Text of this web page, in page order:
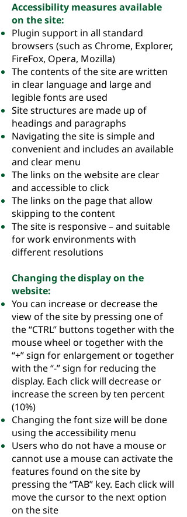
Accessibility measures available
on the site:
Plugin support in all standard
browsers (such as Chrome, Explorer,
FireFox, Opera, Mozilla)
The contents of the site are written
in clear language and large and
legible fonts are used
Site structures are made up of
headings and paragraphs
Navigating the site is simple and
convenient and includes an available
and clear menu
The links on the website are clear
and accessible to click
The links on the page that allow
skipping to the content
The site is responsive – and suitable
for work environments with
different resolutions
Changing the display on the
website:
You can increase or decrease the
view of the site by pressing one of
the “CTRL” buttons together with the
mouse wheel or together with the
“+” sign for enlargement or together
with the “-” sign for reducing the
display. Each click will decrease or
increase the screen by ten percent
(10%)
Changing the font size will be done
using the accessibility menu
Users who do not have a mouse or
cannot use a mouse can activate the
features found on the site by
pressing the “TAB” key. Each click will
move the cursor to the next option
on the site